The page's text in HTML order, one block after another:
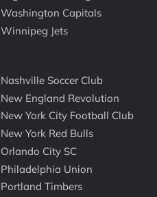
Washington Capitals
Winnipeg Jets
Nashville Soccer Club
New England Revolution
New York City Football Club
New York Red Bulls
Orlando City SC
Philadelphia Union
Portland Timbers